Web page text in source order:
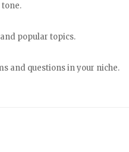
tone.
popular topics.
and questions in your niche.